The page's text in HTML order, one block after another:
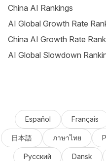
China AI Rankings
AI Global Growth Rate
China AI Growth Rate
AI Global Slowdown
Español Français
日本語 ภาษาไทย
Русский Dansk